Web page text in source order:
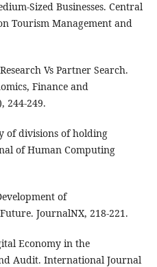
Sized Businesses. Central
Tourism Management and
Vs Partner Search.
Finance and
244-249.
of divisions of holding
of Human Computing
of
JournalNX, 218-221.
Economy in the
Audit. International Journal